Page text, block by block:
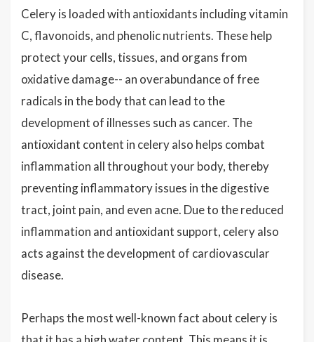
Celery is loaded with antioxidants including vitamin
C, flavonoids, and phenolic nutrients. These help
protect your cells, tissues, and organs from
oxidative damage-- an overabundance of free
radicals in the body that can lead to the
development of illnesses such as cancer. The
antioxidant content in celery also helps combat
inflammation all throughout your body, thereby
preventing inflammatory issues in the digestive
tract, joint pain, and even acne. Due to the reduced
inflammation and antioxidant support, celery also
acts against the development of cardiovascular
disease.
Perhaps the most well-known fact about celery is